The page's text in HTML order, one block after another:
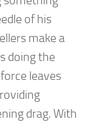
of his
make a
doing the
leaves
drag. With